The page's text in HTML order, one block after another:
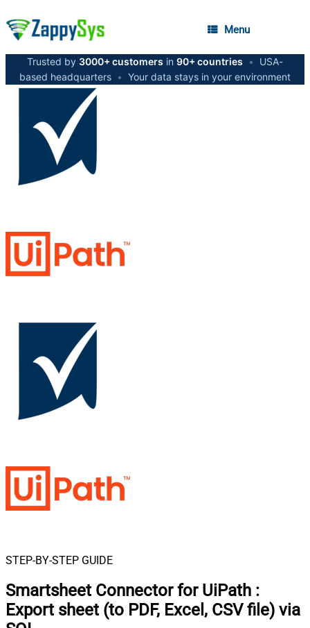
Menu
Trusted by 3000+ customers in 90+ countries •
USA-
based headquarters • Your data stays in your environment
STEP-BY-STEP GUIDE
Smartsheet Connector for UiPath :
Export sheet (to PDF, Excel, CSV file) via